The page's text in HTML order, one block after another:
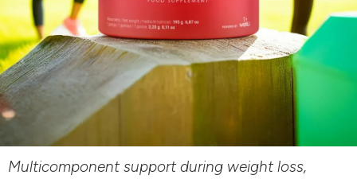
Multicomponent support during weight loss,